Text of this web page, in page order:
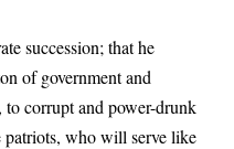
succession; that he
of government and
to corrupt and power-drunk
who will serve like